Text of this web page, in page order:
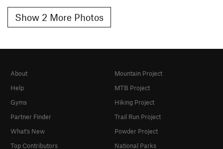
Show 2 More Photos
About
Help
Gyms
Partner Finder
What's New
Top Contributors
Mountain Project
MTB Project
Hiking Project
Trail Run Project
Powder Project
National Parks